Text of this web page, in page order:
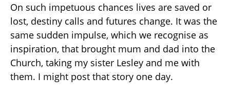
On such impetuous chances lives are saved or
lost, destiny calls and futures change. It was the
same sudden impulse, which we recognise as
inspiration, that brought mum and dad into the
Church, taking my sister Lesley and me with
them. I might post that story one day.